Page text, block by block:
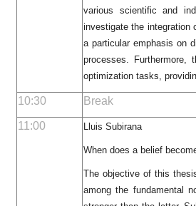
various scientific and
investigate the integration
a particular emphasis on
processes. Furthermore,
optimization tasks,
10:30 Break
11:00 Lluis Subirana
When does a belief
The objective of this
among the fundamental